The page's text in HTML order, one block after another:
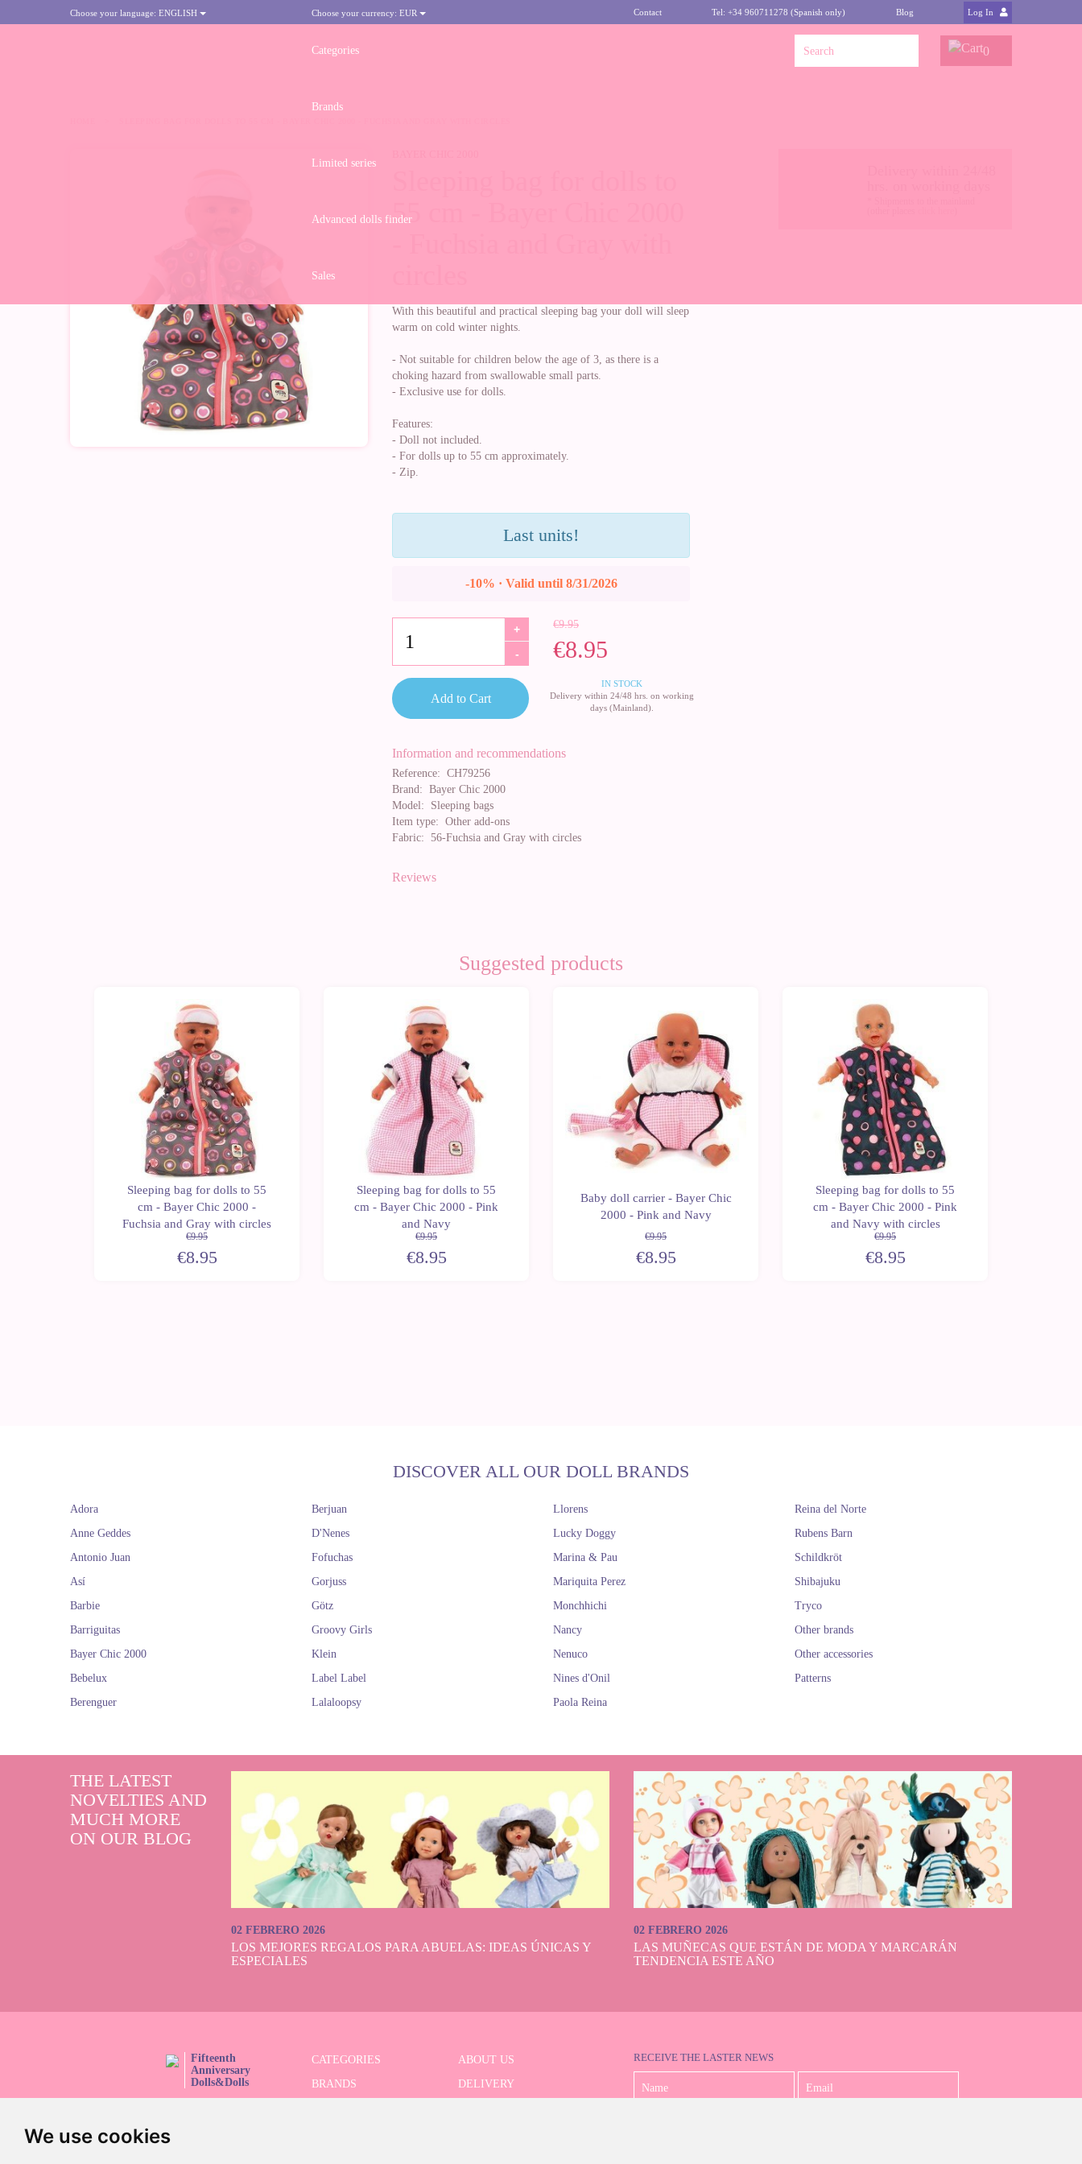
We use cookies
Choose your language: ENGLISH Choose your currency: EUR Contact Tel: +34 960711278 (Spanish only) Blog Log In
Categories
Brands
Limited series
Advanced dolls finder
Sales
0
55 cm - Bayer Chic 2000
With this beautiful and practical sleeping bag your doll will sleep
warm on cold winter nights.
- Not suitable for children below the age of 3, as there is a
choking hazard from swallowable small parts.
- Exclusive use for dolls.
Features:
- Doll not included.
- For dolls up to 55 cm approximately.
- Zip.
Last units!
-10% · Valid until 8/31/2026
€9.95
€8.95
+
-
IN STOCK
Delivery within 24/48 hrs. on working
days (Mainland).
Add to Cart
Information and recommendations
Reference: CH79256
Brand: Bayer Chic 2000
Model: Sleeping bags
Item type: Other add-ons
Fabric: 56-Fuchsia and Gray with circles
Reviews
Suggested products
Sleeping bag for dolls to 55
cm - Bayer Chic 2000 -
Fuchsia and Gray with circles
€9.95
€8.95
Sleeping bag for dolls to 55
cm - Bayer Chic 2000 - Pink
and Navy
€9.95
€8.95
Baby doll carrier - Bayer Chic
2000 - Pink and Navy
€9.95
€8.95
Sleeping bag for dolls to 55
cm - Bayer Chic 2000 - Pink
and Navy with circles
€9.95
€8.95
DISCOVER ALL OUR DOLL BRANDS
Adora
Anne Geddes
Antonio Juan
Así
Barbie
Barriguitas
Bayer Chic 2000
Bebelux
Berenguer
Berjuan
D'Nenes
Fofuchas
Gorjuss
Götz
Groovy Girls
Klein
Label Label
Lalaloopsy
Llorens
Lucky Doggy
Marina & Pau
Mariquita Perez
Monchhichi
Nancy
Nenuco
Nines d'Onil
Paola Reina
Reina del Norte
Rubens Barn
Schildkröt
Shibajuku
Tryco
Other brands
Other accessories
Patterns
THE LATEST
NOVELTIES AND
MUCH MORE
ON OUR BLOG
02 FEBRERO 2026
LOS MEJORES REGALOS PARA ABUELAS: IDEAS ÚNICAS Y
ESPECIALES
02 FEBRERO 2026
LAS MUÑECAS QUE ESTÁN DE MODA Y MARCARÁN
TENDENCIA ESTE AÑO
Fifteenth
Anniversary
Dolls&Dolls
CATEGORIES
ABOUT US
BRANDS
DELIVERY
RECEIVE THE LASTER NEWS